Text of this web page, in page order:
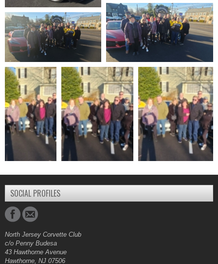
SOCIAL PROFILES
North Jersey Corvette Club
c/o Penny Budesa
43 Hawthorne Avenue
Hawthorne, NJ 07506